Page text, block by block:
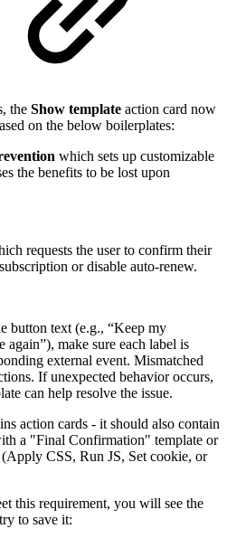
the Show template action card now
on the below boilerplates:
which sets up customizable
the benefits to be lost upon
requests the user to confirm their
or disable auto-renew.
button text (e.g., “Keep my
make sure each label is
external event. Mismatched
If unexpected behavior occurs,
can help resolve the issue.
action cards - it should also contain
a "Final Confirmation" template or
CSS, Run JS, Set cookie, or
this requirement, you will see the
to save it: